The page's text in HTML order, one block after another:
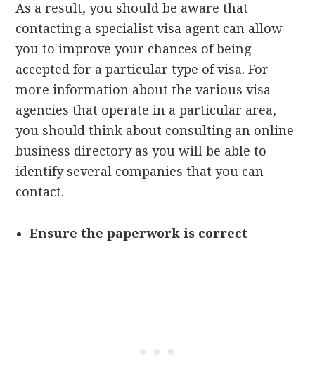
As a result, you should be aware that
contacting a specialist visa agent can allow
you to improve your chances of being
accepted for a particular type of visa. For
more information about the various visa
agencies that operate in a particular area,
you should think about consulting an online
business directory as you will be able to
identify several companies that you can
contact.
Ensure the paperwork is correct